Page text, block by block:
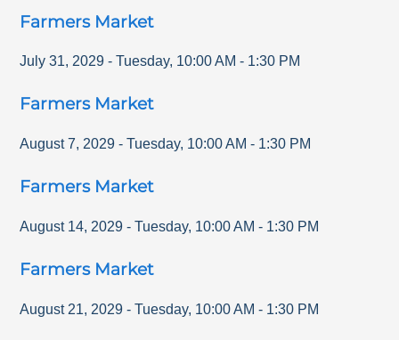
Farmers Market
July 31, 2029 - Tuesday, 10:00 AM - 1:30 PM
Farmers Market
August 7, 2029 - Tuesday, 10:00 AM - 1:30 PM
Farmers Market
August 14, 2029 - Tuesday, 10:00 AM - 1:30 PM
Farmers Market
August 21, 2029 - Tuesday, 10:00 AM - 1:30 PM